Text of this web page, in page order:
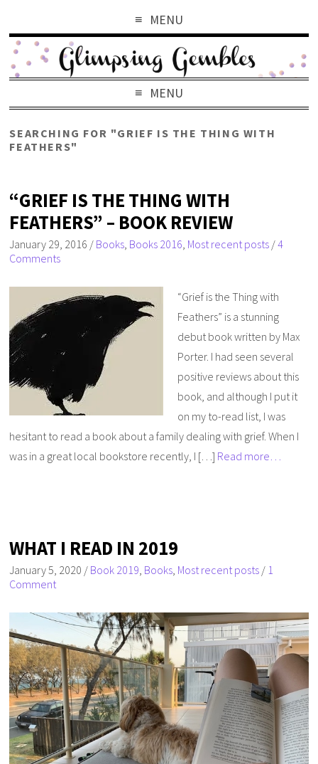
MENU
MENU
SEARCHING FOR "GRIEF IS THE THING WITH
FEATHERS"
“GRIEF IS THE THING WITH
FEATHERS” – BOOK REVIEW
January 29, 2016 / Books Books 2016 Most recent posts /4
Comments
“Grief is the Thing with
Feathers” is a stunning
debut book written by Max
Porter. I had seen several
positive reviews about this
book, and although I put it
on my to-read list, I was
hesitant to read a book about a family dealing with grief. When I
was in a great local bookstore recently, I […] Read more…
WHAT I READ IN 2019
January 5, 2020 / Book 2019 Books Most recent posts / 1
Comment